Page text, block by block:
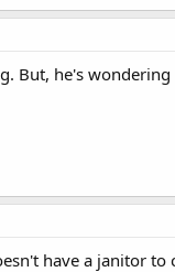
But, he's
have a janitor